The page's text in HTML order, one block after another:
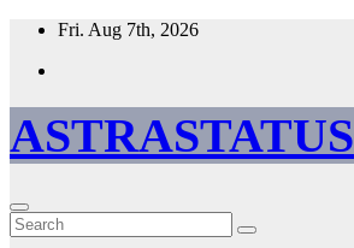
Skip
content
Fri. Aug 7th, 2026
ASTRASTATUS